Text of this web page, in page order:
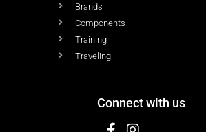
Brands
Components
Training
Traveling
Connect with us